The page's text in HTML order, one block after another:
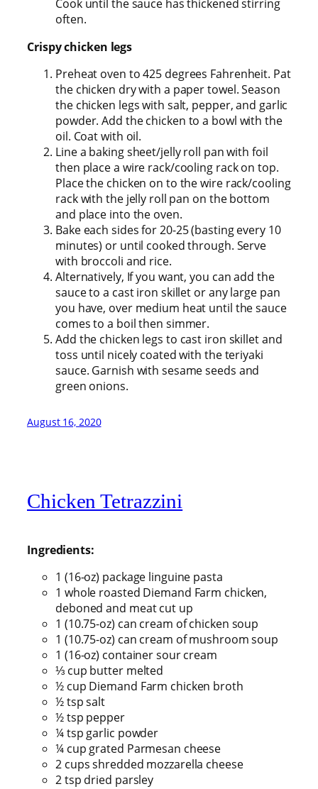
Cook until the sauce has thickened stirring
often.
Crispy chicken legs
Preheat oven to 425 degrees Fahrenheit. Pat
the chicken dry with a paper towel. Season
the chicken legs with salt, pepper, and garlic
powder. Add the chicken to a bowl with the
oil. Coat with oil.
Line a baking sheet/jelly roll pan with foil
then place a wire rack/cooling rack on top.
Place the chicken on to the wire rack/cooling
rack with the jelly roll pan on the bottom
and place into the oven.
Bake each sides for 20-25 (basting every 10
minutes) or until cooked through. Serve
with broccoli and rice.
Alternatively, If you want, you can add the
sauce to a cast iron skillet or any large pan
you have, over medium heat until the sauce
comes to a boil then simmer.
Add the chicken legs to cast iron skillet and
toss until nicely coated with the teriyaki
sauce. Garnish with sesame seeds and
green onions.
August 16, 2020
Chicken Tetrazzini
Ingredients:
1 (16-oz) package linguine pasta
1 whole roasted Diemand Farm chicken,
deboned and meat cut up
1 (10.75-oz) can cream of chicken soup
1 (10.75-oz) can cream of mushroom soup
1 (16-oz) container sour cream
⅓ cup butter melted
½ cup Diemand Farm chicken broth
½ tsp salt
½ tsp pepper
¼ tsp garlic powder
¼ cup grated Parmesan cheese
2 cups shredded mozzarella cheese
2 tsp dried parsley